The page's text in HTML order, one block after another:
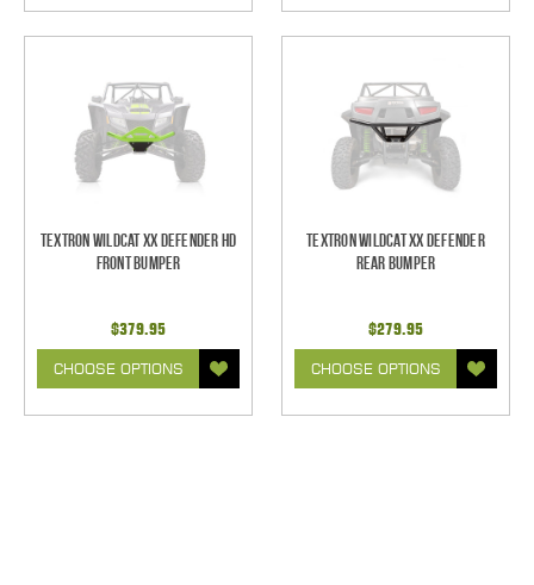
Textron Wildcat XX Defender HD
Front Bumper
$379.95
CHOOSE OPTIONS
Textron Wildcat XX Defender
Rear Bumper
$279.95
CHOOSE OPTIONS